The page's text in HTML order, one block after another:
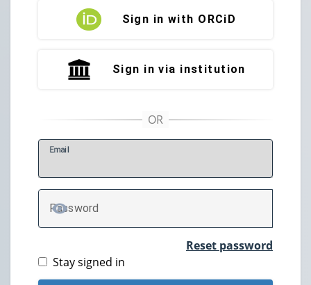
Sign in with ORCiD
Sign in via institution
Email
Password
TOGGLE PASSWORD
Reset password
Stay signed in